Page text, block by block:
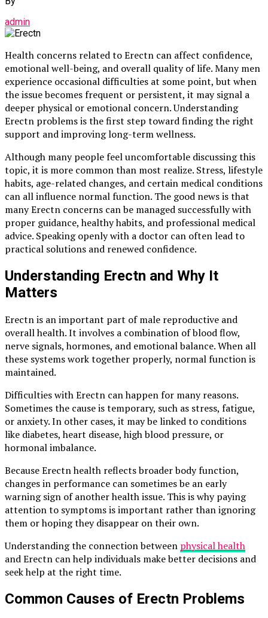
admin
Health concerns related to Erectn can affect confidence,
emotional well-being, and overall quality of life. Many men
experience occasional difficulties at some point, but when
the issue becomes frequent or persistent, it may signal a
deeper physical or emotional concern. Understanding
Erectn problems is the first step toward finding the right
support and improving long-term wellness.
Although many people feel uncomfortable discussing this
topic, it is more common than most realize. Stress, lifestyle
habits, age-related changes, and certain medical conditions
can all influence normal function. The good news is that
many Erectn concerns can be managed successfully with
proper guidance, healthy habits, and professional medical
advice. Speaking openly with a doctor can often lead to
practical solutions and renewed confidence.
Understanding Erectn and Why It
Matters
Erectn is an important part of male reproductive and
overall health. It involves a combination of blood flow,
nerve signals, hormones, and emotional balance. When all
these systems work together properly, normal function is
maintained.
Difficulties with Erectn can happen for many reasons.
Sometimes the cause is temporary, such as stress, fatigue,
or anxiety. In other cases, it may be linked to conditions
like diabetes, heart disease, high blood pressure, or
hormonal imbalance.
Because Erectn health reflects broader body function,
changes in performance can sometimes be an early
warning sign of another health issue. This is why paying
attention to symptoms is important rather than ignoring
them or hoping they disappear on their own.
Understanding the connection between physical health
and Erectn can help individuals make better decisions and
seek help at the right time.
Common Causes of Erectn Problems